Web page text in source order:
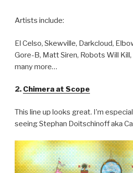
Artists include:
El Celso, Skewville, Darkcloud,
Gore-B, Matt Siren, Robots Will
many more…
2. Chimera at Scope
This line up looks great. I’m
seeing Stephan Doitschinoff aka